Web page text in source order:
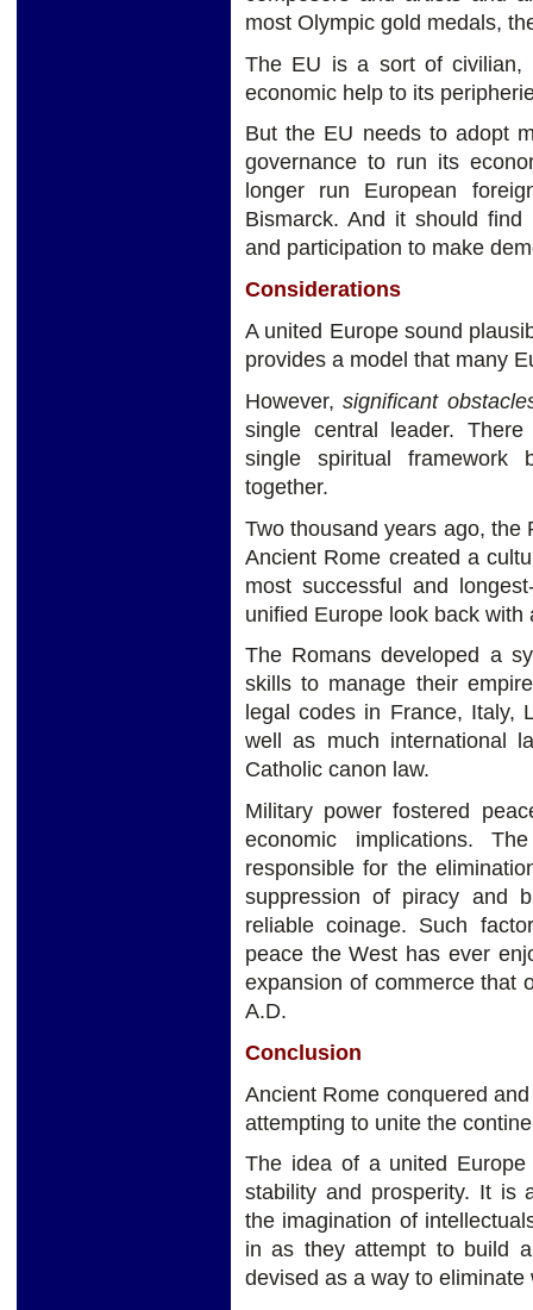
most Olympic gold medals,
The EU is a sort of civilian,
economic help to its
But the EU needs to adopt
governance to run its
longer run European
Bismarck. And it should
and participation to make
Considerations
A united Europe sound
provides a model that many
However,significant
single central leader.
single spiritual framework
together.
Two thousand years ago, the
Ancient Rome created a
most successful and
unified Europe look back
The Romans developed a
skills to manage their
legal codes in France, Italy,
well as much international
Catholic canon law.
Military power fostered
economic implications.
responsible for the
suppression of piracy and
reliable coinage. Such
peace the West has ever
expansion of commerce that
A.D.
Conclusion
Ancient Rome conquered
attempting to unite the
The idea of a united
stability and prosperity. It is
the imagination of
in as they attempt to build
devised as a way to